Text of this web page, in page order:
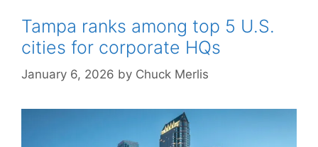
Tampa ranks among top 5 U.S.
cities for corporate HQs
January 6, 2026 by Chuck Merlis